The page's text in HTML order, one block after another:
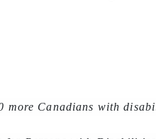
more Canadians with